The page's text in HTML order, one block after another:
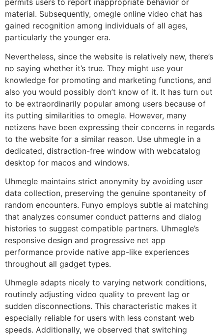
permits users to report inappropriate behavior or
material. Subsequently, omegle online video chat has
gained recognition among individuals of all ages,
particularly the younger era.
Nevertheless, since the website is relatively new, there’s
no saying whether it’s true. They might use your
knowledge for promoting and marketing functions, and
also you would possibly don’t know of it. It has turn out
to be extraordinarily popular among users because of
its putting similarities to omegle. However, many
netizens have been expressing their concerns in regards
to the website for a similar reason. Use uhmegle in a
dedicated, distraction-free window with webcatalog
desktop for macos and windows.
Uhmegle maintains strict anonymity by avoiding user
data collection, preserving the genuine spontaneity of
random encounters. Funyo employs subtle ai matching
that analyzes consumer conduct patterns and dialog
histories to suggest compatible partners. Uhmegle’s
responsive design and progressive net app
performance provide native app-like experiences
throughout all gadget types.
Uhmegle adapts nicely to varying network conditions,
routinely adjusting video quality to prevent lag or
sudden disconnections. This characteristic makes it
especially reliable for users with less constant web
speeds. Additionally, we observed that switching